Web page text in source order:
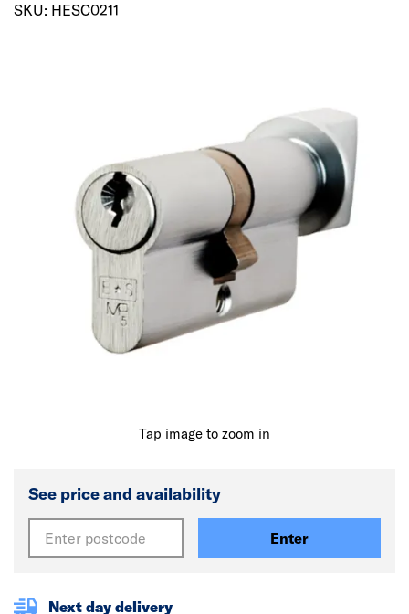
Tap image to zoom in
SKU: HESC0211
See price and availability
Enter
Next day delivery